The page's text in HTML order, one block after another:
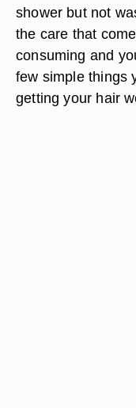
shower but not
the care that
consuming and
few simple things
getting your hair